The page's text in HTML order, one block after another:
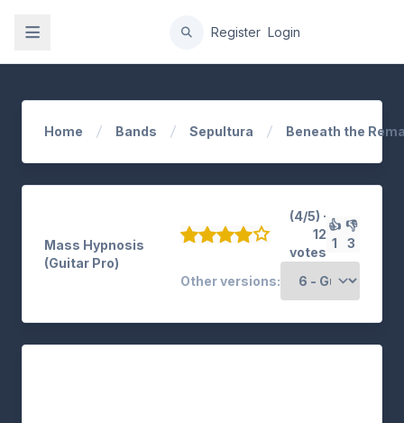
Register Login
Home Bands Sepultura Beneath the
Mass Hypnosis
(Guitar Pro)
(4/5) ·
12
votes
👍
1
👎
3
Other versions: